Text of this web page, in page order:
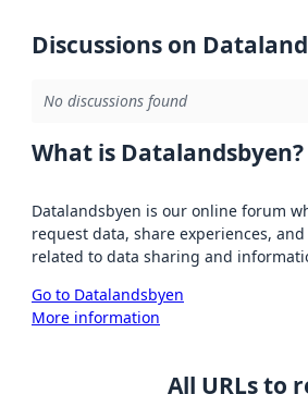
Discussions on
No discussions found
What is Datalandsbyen?
Datalandsbyen is our online forum
request data, share experiences,
related to data sharing and
Go to Datalandsbyen
More information
All URLs to